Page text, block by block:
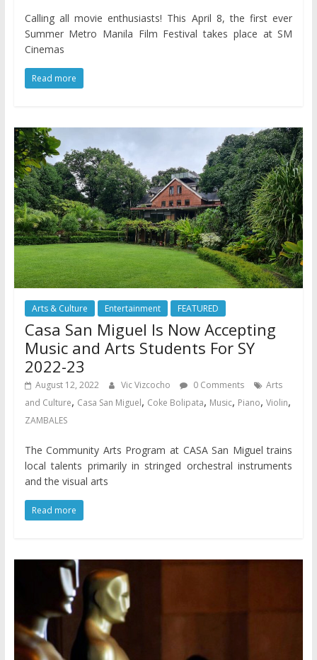
Calling all movie enthusiasts! This April 8, the first ever
Summer Metro Manila Film Festival takes place at SM
Cinemas
Read more
Arts & Culture Entertainment FEATURED
Casa San Miguel Is Now Accepting
Music and Arts Students For SY
2022-23
August 12, 2022 Vic Vizcocho 0 Comments
Arts
and Culture, Casa San Miguel, Coke Bolipata, Music, Piano, Violin,
ZAMBALES
The Community Arts Program at CASA San Miguel trains
local talents primarily in stringed orchestral instruments
and the visual arts
Read more